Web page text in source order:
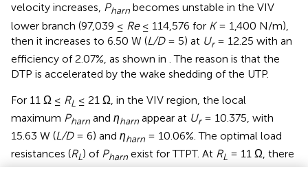
velocity increases, Pharn becomes unstable in the VIV
lower branch (97,039 ≤ Re≤ 114,576 for K= 1,400 N/m),
then it increases to 6.50 W (L/D= 5) at Ur= 12.25 with an
efficiency of 2.07%, as shown in . The reason is that the
DTP is accelerated by the wake shedding of the UTP.
For 11 Ω ≤ RL ≤ 21 Ω, in the VIV region, the local
maximum Pharn and ηharn appear at Ur= 10.375, with
15.63 W (L/D= 6) and ηharn = 10.06%. The optimal load
resistances (RL) of Pharn exist for TTPT. At RL = 11 Ω, there